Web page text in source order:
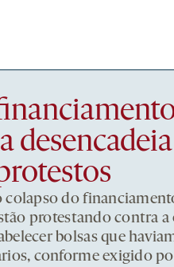
colapso do
protestando contra
bolsas que
conforme exigido